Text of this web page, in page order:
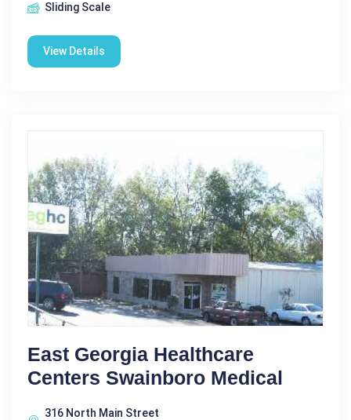
Sliding Scale
View Details
East Georgia Healthcare
Centers Swainboro Medical
316 North Main Street